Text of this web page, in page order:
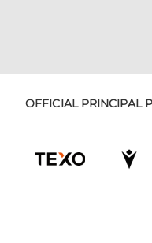
OFFICIAL PRINCIPAL